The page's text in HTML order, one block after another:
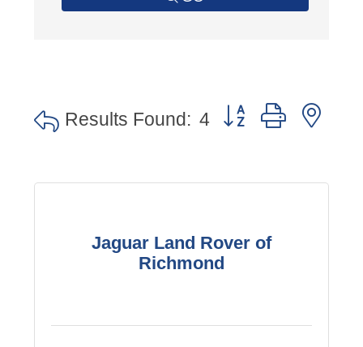
Results Found: 4 Button group with
Jaguar Land Rover of
Richmond